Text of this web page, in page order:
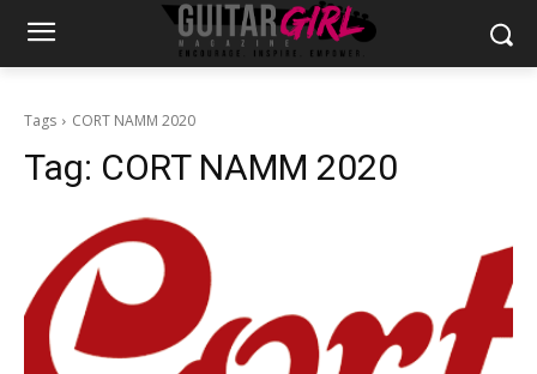
Tags CORT NAMM 2020
Tag: CORT NAMM 2020